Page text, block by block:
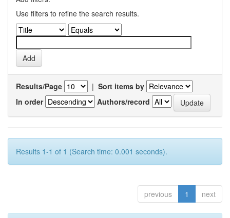
Use filters to refine the search results.
Results/Page | Sort items by
In order
Authors/record
Results 1-1 of 1 (Search time: 0.001 seconds).
previous 1 next